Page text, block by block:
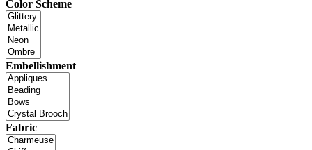
Color Scheme
Embellishment
Fabric